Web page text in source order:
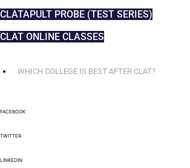
CLATAPULT PROBE (TEST SERIES)
CLAT ONLINE CLASSES
WHICH COLLEGE IS BEST AFTER CLAT?
FACEBOOK
TWITTER
LINKEDIN